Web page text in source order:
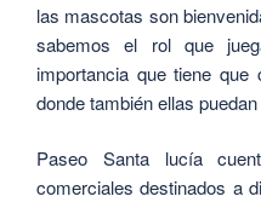
las mascotas son
sabemos el rol que
importancia que tiene
donde también ellas
Paseo Santa lucía
comerciales destinados a